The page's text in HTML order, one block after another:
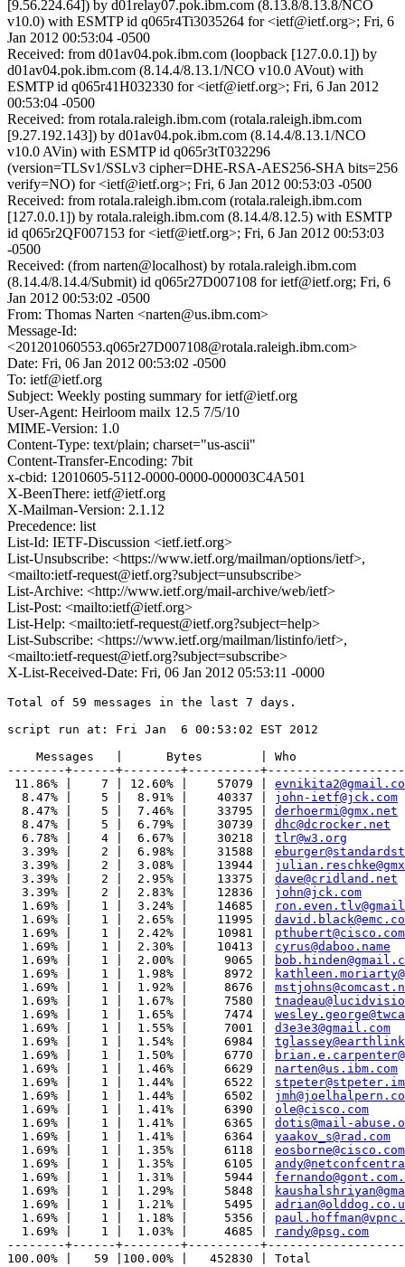
[9.56.224.64]) by d01relay07.pok.ibm.com (8.13.8/8.13.8/NCO
v10.0) with ESMTP id q065r4Ti3035264 for <ietf@ietf.org>; Fri, 6
Jan 2012 00:53:04 -0500
Received: from d01av04.pok.ibm.com (loopback [127.0.0.1]) by
d01av04.pok.ibm.com (8.14.4/8.13.1/NCO v10.0 AVout) with
ESMTP id q065r41H032330 for <ietf@ietf.org>; Fri, 6 Jan 2012
00:53:04 -0500
Received: from rotala.raleigh.ibm.com (rotala.raleigh.ibm.com
[9.27.192.143]) by d01av04.pok.ibm.com (8.14.4/8.13.1/NCO
v10.0 AVin) with ESMTP id q065r3tT032296
(version=TLSv1/SSLv3 cipher=DHE-RSA-AES256-SHA bits=256
verify=NO) for <ietf@ietf.org>; Fri, 6 Jan 2012 00:53:03 -0500
Received: from rotala.raleigh.ibm.com (rotala.raleigh.ibm.com
[127.0.0.1]) by rotala.raleigh.ibm.com (8.14.4/8.12.5) with ESMTP
id q065r2QF007153 for <ietf@ietf.org>; Fri, 6 Jan 2012 00:53:03
-0500
Received: (from narten@localhost) by rotala.raleigh.ibm.com
(8.14.4/8.14.4/Submit) id q065r27D007108 for ietf@ietf.org; Fri, 6
Jan 2012 00:53:02 -0500
From: Thomas Narten <narten@us.ibm.com>
Message-Id:
<201201060553.q065r27D007108@rotala.raleigh.ibm.com>
Date: Fri, 06 Jan 2012 00:53:02 -0500
To: ietf@ietf.org
Subject: Weekly posting summary for ietf@ietf.org
User-Agent: Heirloom mailx 12.5 7/5/10
MIME-Version: 1.0
Content-Type: text/plain; charset="us-ascii"
Content-Transfer-Encoding: 7bit
x-cbid: 12010605-5112-0000-0000-000003C4A501
X-BeenThere: ietf@ietf.org
X-Mailman-Version: 2.1.12
Precedence: list
List-Id: IETF-Discussion <ietf.ietf.org>
List-Unsubscribe: <https://www.ietf.org/mailman/options/ietf>,
<mailto:ietf-request@ietf.org?subject=unsubscribe>
List-Archive: <http://www.ietf.org/mail-archive/web/ietf>
List-Post: <mailto:ietf@ietf.org>
List-Help: <mailto:ietf-request@ietf.org?subject=help>
List-Subscribe: <https://www.ietf.org/mailman/listinfo/ietf>,
<mailto:ietf-request@ietf.org?subject=subscribe>
X-List-Received-Date: Fri, 06 Jan 2012 05:53:11 -0000
Total of 59 messages in the last 7 days.
script run at: Fri Jan  6 00:53:02 EST 2012
    Messages   |      Bytes        | Who
--------+------+--------+----------
11.86% |    7 | 12.60% |    57079 |
  8.47% |    5 |  8.91% |    40337 |
john-ietf@jck.com
  8.47% |    5 |  7.46% |    33795 |
derhoermi@gmx.net
  8.47% |    5 |  6.79% |    30739 |
dhc@dcrocker.net
  6.78% |    4 |  6.67% |    30218 |
tlr@w3.org
  3.39% |    2 |  6.98% |    31588 |
  3.39% |    2 |  3.08% |    13944 |
  3.39% |    2 |  2.95% |    13375 |
dave@cridland.net
  3.39% |    2 |  2.83% |    12836 |
john@jck.com
  1.69% |    1 |  3.24% |    14685 |
  1.69% |    1 |  2.65% |    11995 |
  1.69% |    1 |  2.42% |    10981 |
pthubert@cisco.com
  1.69% |    1 |  2.30% |    10413 |
cyrus@daboo.name
  1.69% |    1 |  2.00% |     9065 |
  1.69% |    1 |  1.98% |     8972 |
  1.69% |    1 |  1.92% |     8676 |
  1.69% |    1 |  1.67% |     7580 |
  1.69% |    1 |  1.65% |     7474 |
  1.69% |    1 |  1.55% |     7001 |
d3e3e3@gmail.com
  1.69% |    1 |  1.54% |     6984 |
  1.69% |    1 |  1.50% |     6770 |
  1.69% |    1 |  1.46% |     6629 |
narten@us.ibm.com
  1.69% |    1 |  1.44% |     6522 |
stpeter@stpeter.im
  1.69% |    1 |  1.44% |     6502 |
  1.69% |    1 |  1.41% |     6390 |
ole@cisco.com
  1.69% |    1 |  1.41% |     6365 |
dotis@mail-
  1.69% |    1 |  1.41% |     6364 |
yaakov_s@rad.com
  1.69% |    1 |  1.35% |     6118 |
eosborne@cisco.com
  1.69% |    1 |  1.35% |     6105 |
  1.69% |    1 |  1.31% |     5944 |
  1.69% |    1 |  1.29% |     5848 |
  1.69% |    1 |  1.21% |     5495 |
  1.69% |    1 |  1.18% |     5356 |
  1.69% |    1 |  1.03% |     4685 |
randy@psg.com
--------+------+--------+----------
100.00% |   59 |100.00% |   452830 | Total